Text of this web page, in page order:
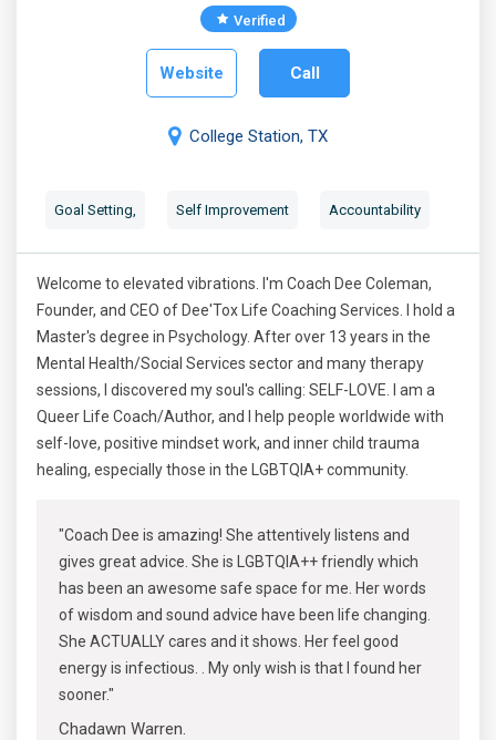
Verified
Website Call
College Station, TX
Goal Setting, Self Improvement Accountability
Welcome to elevated vibrations. I'm Coach Dee Coleman,
Founder, and CEO of Dee'Tox Life Coaching Services. I hold a
Master's degree in Psychology. After over 13 years in the
Mental Health/Social Services sector and many therapy
sessions, I discovered my soul's calling: SELF-LOVE. I am a
Queer Life Coach/Author, and I help people worldwide with
self-love, positive mindset work, and inner child trauma
healing, especially those in the LGBTQIA+ community.
"Coach Dee is amazing! She attentively listens and
gives great advice. She is LGBTQIA++ friendly which
has been an awesome safe space for me. Her words
of wisdom and sound advice have been life changing.
She ACTUALLY cares and it shows. Her feel good
energy is infectious. . My only wish is that I found her
sooner."
Chadawn Warren.